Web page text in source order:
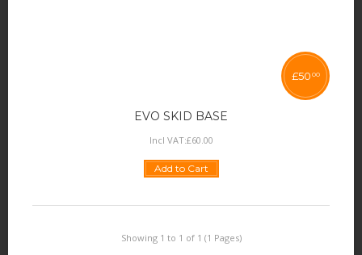
EVO SKID BASE
£50 00
Incl VAT:£60.00
Add to Cart
Showing 1 to 1 of 1 (1 Pages)